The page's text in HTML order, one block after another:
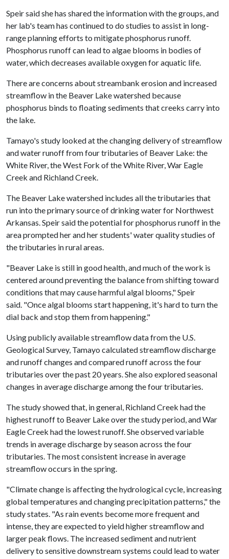
Speir said she has shared the information with the groups, and
her lab's team has continued to do studies to assist in long-
range planning efforts to mitigate phosphorus runoff.
Phosphorus runoff can lead to algae blooms in bodies of
water, which decreases available oxygen for aquatic life.
There are concerns about streambank erosion and increased
streamflow in the Beaver Lake watershed because
phosphorus binds to floating sediments that creeks carry into
the lake.
Tamayo's study looked at the changing delivery of streamflow
and water runoff from four tributaries of Beaver Lake: the
White River, the West Fork of the White River, War Eagle
Creek and Richland Creek.
The Beaver Lake watershed includes all the tributaries that
run into the primary source of drinking water for Northwest
Arkansas. Speir said the potential for phosphorus runoff in the
area prompted her and her students' water quality studies of
the tributaries in rural areas.
"Beaver Lake is still in good health, and much of the work is
centered around preventing the balance from shifting toward
conditions that may cause harmful algal blooms," Speir
said. "Once algal blooms start happening, it's hard to turn the
dial back and stop them from happening."
Using publicly available streamflow data from the U.S.
Geological Survey, Tamayo calculated streamflow discharge
and runoff changes and compared runoff across the four
tributaries over the past 20 years. She also explored seasonal
changes in average discharge among the four tributaries.
The study showed that, in general, Richland Creek had the
highest runoff to Beaver Lake over the study period, and War
Eagle Creek had the lowest runoff. She observed variable
trends in average discharge by season across the four
tributaries. The most consistent increase in average
streamflow occurs in the spring.
"Climate change is affecting the hydrological cycle, increasing
global temperatures and changing precipitation patterns," the
study states. "As rain events become more frequent and
intense, they are expected to yield higher streamflow and
larger peak flows. The increased sediment and nutrient
delivery to sensitive downstream systems could lead to water